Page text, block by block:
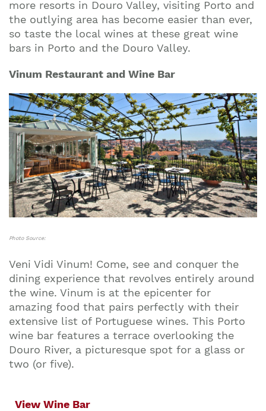
more resorts in Douro Valley, visiting Porto and
the outlying area has become easier than ever,
so taste the local wines at these great wine
bars in Porto and the Douro Valley.
Vinum Restaurant and Wine Bar
Photo Source:
Veni Vidi Vinum! Come, see and conquer the
dining experience that revolves entirely around
the wine. Vinum is at the epicenter for
amazing food that pairs perfectly with their
extensive list of Portuguese wines. This Porto
wine bar features a terrace overlooking the
Douro River, a picturesque spot for a glass or
two (or five).
View Wine Bar